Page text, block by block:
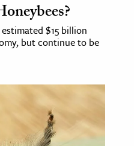
$15 billion
but continue to be